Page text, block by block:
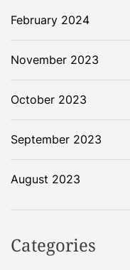
February 2024
November 2023
October 2023
September 2023
August 2023
Categories